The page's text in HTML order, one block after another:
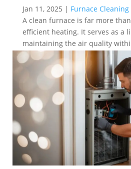
Jan 11, 2025 | Furnace Cleaning
A clean furnace is far more
efficient heating. It serves as a
maintaining the air quality
read more